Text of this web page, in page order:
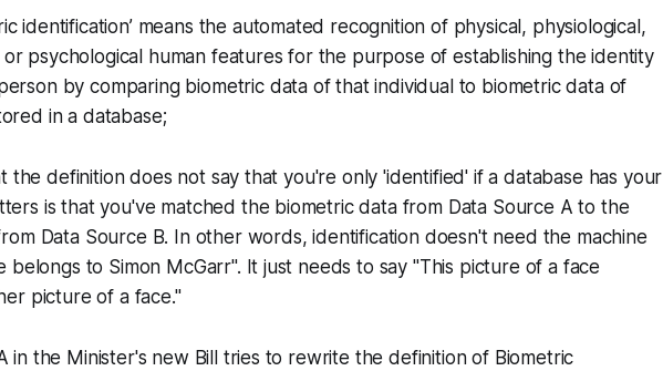
identification’ means the automated recognition of physical, physiological,
or psychological human features for the purpose of establishing the identity
by comparing biometric data of that individual to biometric data of
in a database;
the definition does not say that you're only 'identified' if a database has your
is that you've matched the biometric data from Data Source A to the
Data Source B. In other words, identification doesn't need the machine
belongs to Simon McGarr". It just needs to say "This picture of a face
picture of a face."
in the Minister's new Bill tries to rewrite the definition of Biometric